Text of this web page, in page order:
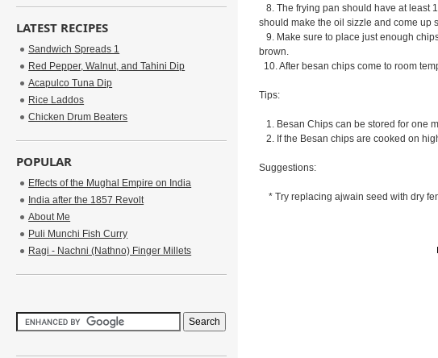
8. The frying pan should have at least
should make the oil sizzle and come up
9. Make sure to place just enough
brown.
10. After besan chips come to room
Tips:
1. Besan Chips can be stored for one
2. If the Besan chips are cooked on
Suggestions:
* Try replacing ajwain seed with dry
LATEST RECIPES
Sandwich Spreads 1
Red Pepper, Walnut, and Tahini Dip
Acapulco Tuna Dip
Rice Laddos
Chicken Drum Beaters
POPULAR
Effects of the Mughal Empire on India
India after the 1857 Revolt
About Me
Puli Munchi Fish Curry
Ragi - Nachni (Nathno) Finger Millets